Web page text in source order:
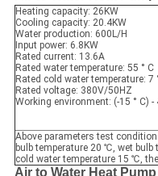
Heating capacity: 26KW
Cooling capacity: 20.4KW
Water production: 600L/H
Input power: 6.8KW
Rated current: 13.6A
Rated water temperature: 55 ° C
Rated cold water temperature: 7
Rated voltage: 380V/50HZ
Working environment: (-15 ° C) -
Above parameters test
bulb temperature 20 ℃, wet
cold water temperature 15 ℃,
Air to Water Heat